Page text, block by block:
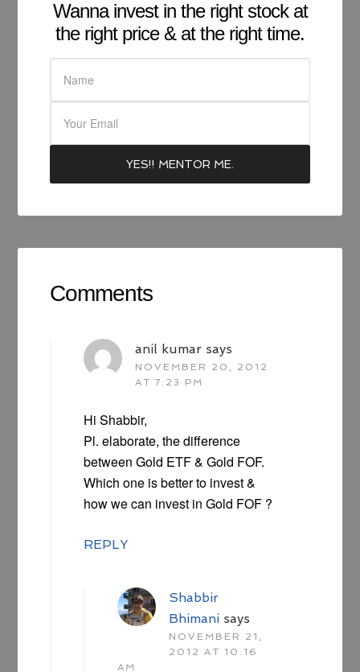
Wanna invest in the right stock at
the right price & at the right time.
Comments
anil kumar says
NOVEMBER 20, 2012
AT 7:23 PM
Hi Shabbir,
Pl. elaborate, the difference
between Gold ETF & Gold FOF.
Which one is better to invest &
how we can invest in Gold FOF ?
REPLY
Shabbir
Bhimani says
NOVEMBER 21,
2012 AT 10:16
AM